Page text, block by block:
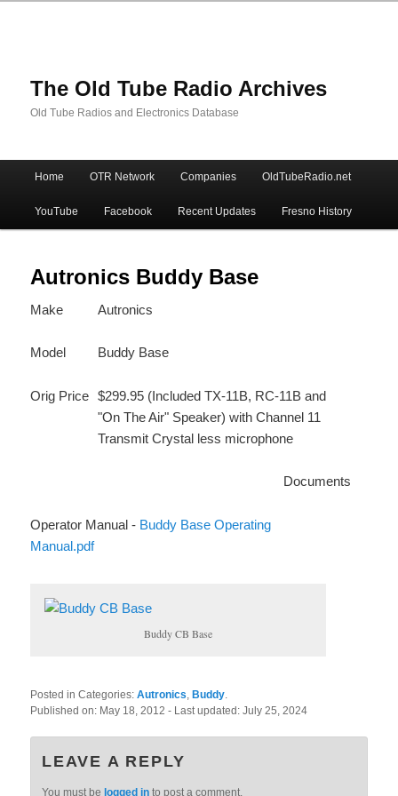
The Old Tube Radio Archives
Old Tube Radios and Electronics Database
Skip
to
primary
content
Skip
to
secondary
content
Home OTR Network Companies OldTubeRadio.net
YouTube Facebook Recent Updates Fresno History
Autronics Buddy Base
Make Autronics
Model Buddy Base
Orig Price $299.95 (Included TX-11B, RC-11B and
"On The Air" Speaker) with Channel 11
Transmit Crystal less microphone
Documents
Operator Manual - Buddy Base Operating
Manual.pdf
Buddy CB Base
Posted in Categories:Autronics, Buddy.
Published on: May 18, 2012- Last updated:July 25, 2024
LEAVE A REPLY
You must be logged in to post a comment.